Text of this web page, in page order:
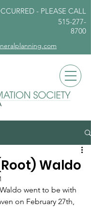
- PLEASE CALL
515-277-
8700
Waldo
went to be with
on February 27th,